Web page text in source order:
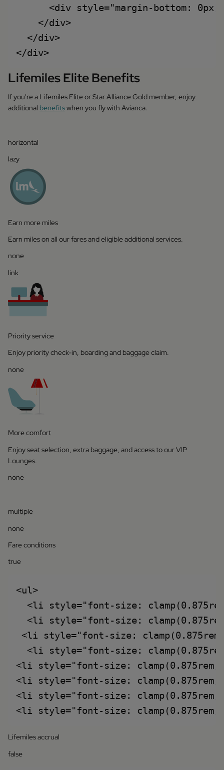
<div style="margin-bottom:
    </div>
  </div>
Lifemiles Elite Benefits
If you're a Lifemiles Elite or Star Alliance Gold member, enjoy
additional benefitswhen you fly with Avianca.
horizontal
lazy
Earn more miles
Earn miles on all our fares and eligible additional services.
none
link
Priority service
Enjoy priority check-in, boarding and baggage claim.
none
More comfort
Enjoy seat selection, extra baggage, and access to our VIP
Lounges.
none
multiple
none
Fare conditions
true
<ul>
<li style="font-size:
<li style="font-size:
<li style="font-size:
<li style="font-size:
<li style="font-size:
<li style="font-size: clamp(0.875rem,
<li style="font-size:
Lifemiles accrual
false